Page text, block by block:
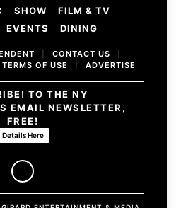
SHOW
FILM & TV
EVENTS DINING
CONTACT US
TERMS OF USE ADVERTISE
TO THE NY
EMAIL NEWSLETTER,
FREE!
Details Here